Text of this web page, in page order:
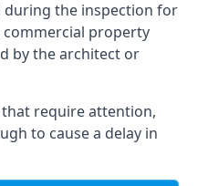
during the inspection for
property
by the architect or
require attention,
to cause a delay in